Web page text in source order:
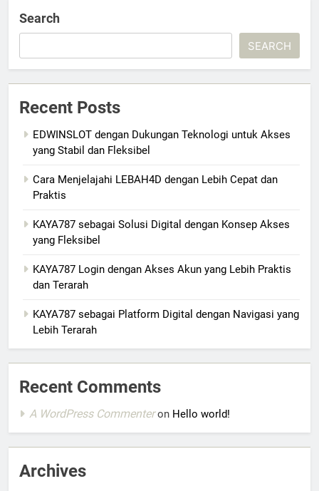
Search
SEARCH
Recent Posts
EDWINSLOT dengan Dukungan Teknologi untuk Akses
yang Stabil dan Fleksibel
Cara Menjelajahi LEBAH4D dengan Lebih Cepat dan
Praktis
KAYA787 sebagai Solusi Digital dengan Konsep Akses
yang Fleksibel
KAYA787 Login dengan Akses Akun yang Lebih Praktis
dan Terarah
KAYA787 sebagai Platform Digital dengan Navigasi yang
Lebih Terarah
Recent Comments
A WordPress Commenteron Hello world!
Archives